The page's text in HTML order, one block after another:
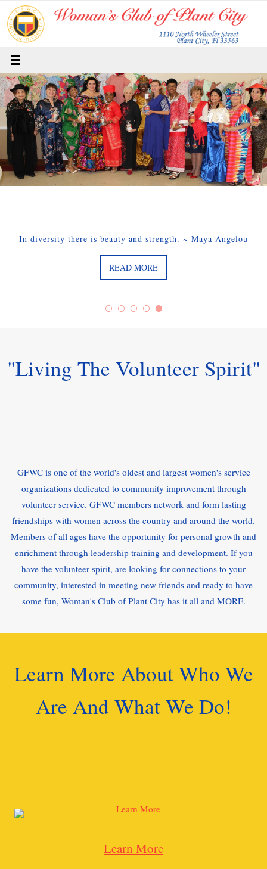
Skip
content
In diversity there is beauty and strength. ~ Maya Angelou
READ MORE
"Living The Volunteer Spirit"
GFWC is one of the world's oldest and largest women's service
organizations dedicated to community improvement through
volunteer service. GFWC members network and form lasting
friendships with women across the country and around the world.
Members of all ages have the opportunity for personal growth and
enrichment through leadership training and development. If you
have the volunteer spirit, are looking for connections to your
community, interested in meeting new friends and ready to have
some fun, Woman's Club of Plant City has it all and MORE.
Learn More About Who We
Are And What We Do!
Learn More